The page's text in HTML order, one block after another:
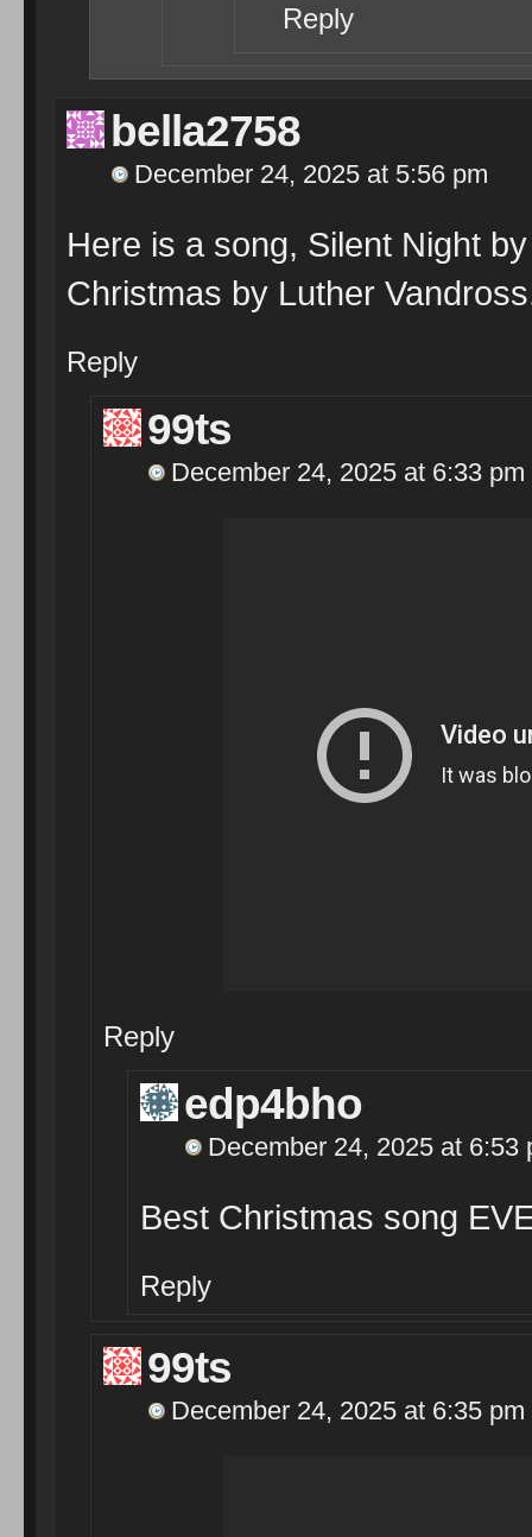
Reply
bella2758
December 24, 2025 at 5:56 pm
Here is a song, Silent Night
Christmas by Luther
Reply
99ts
December 24, 2025 at 6:33 pm
Reply
edp4bho
December 24, 2025 at 6:53
Best Christmas song
Reply
99ts
December 24, 2025 at 6:35 pm